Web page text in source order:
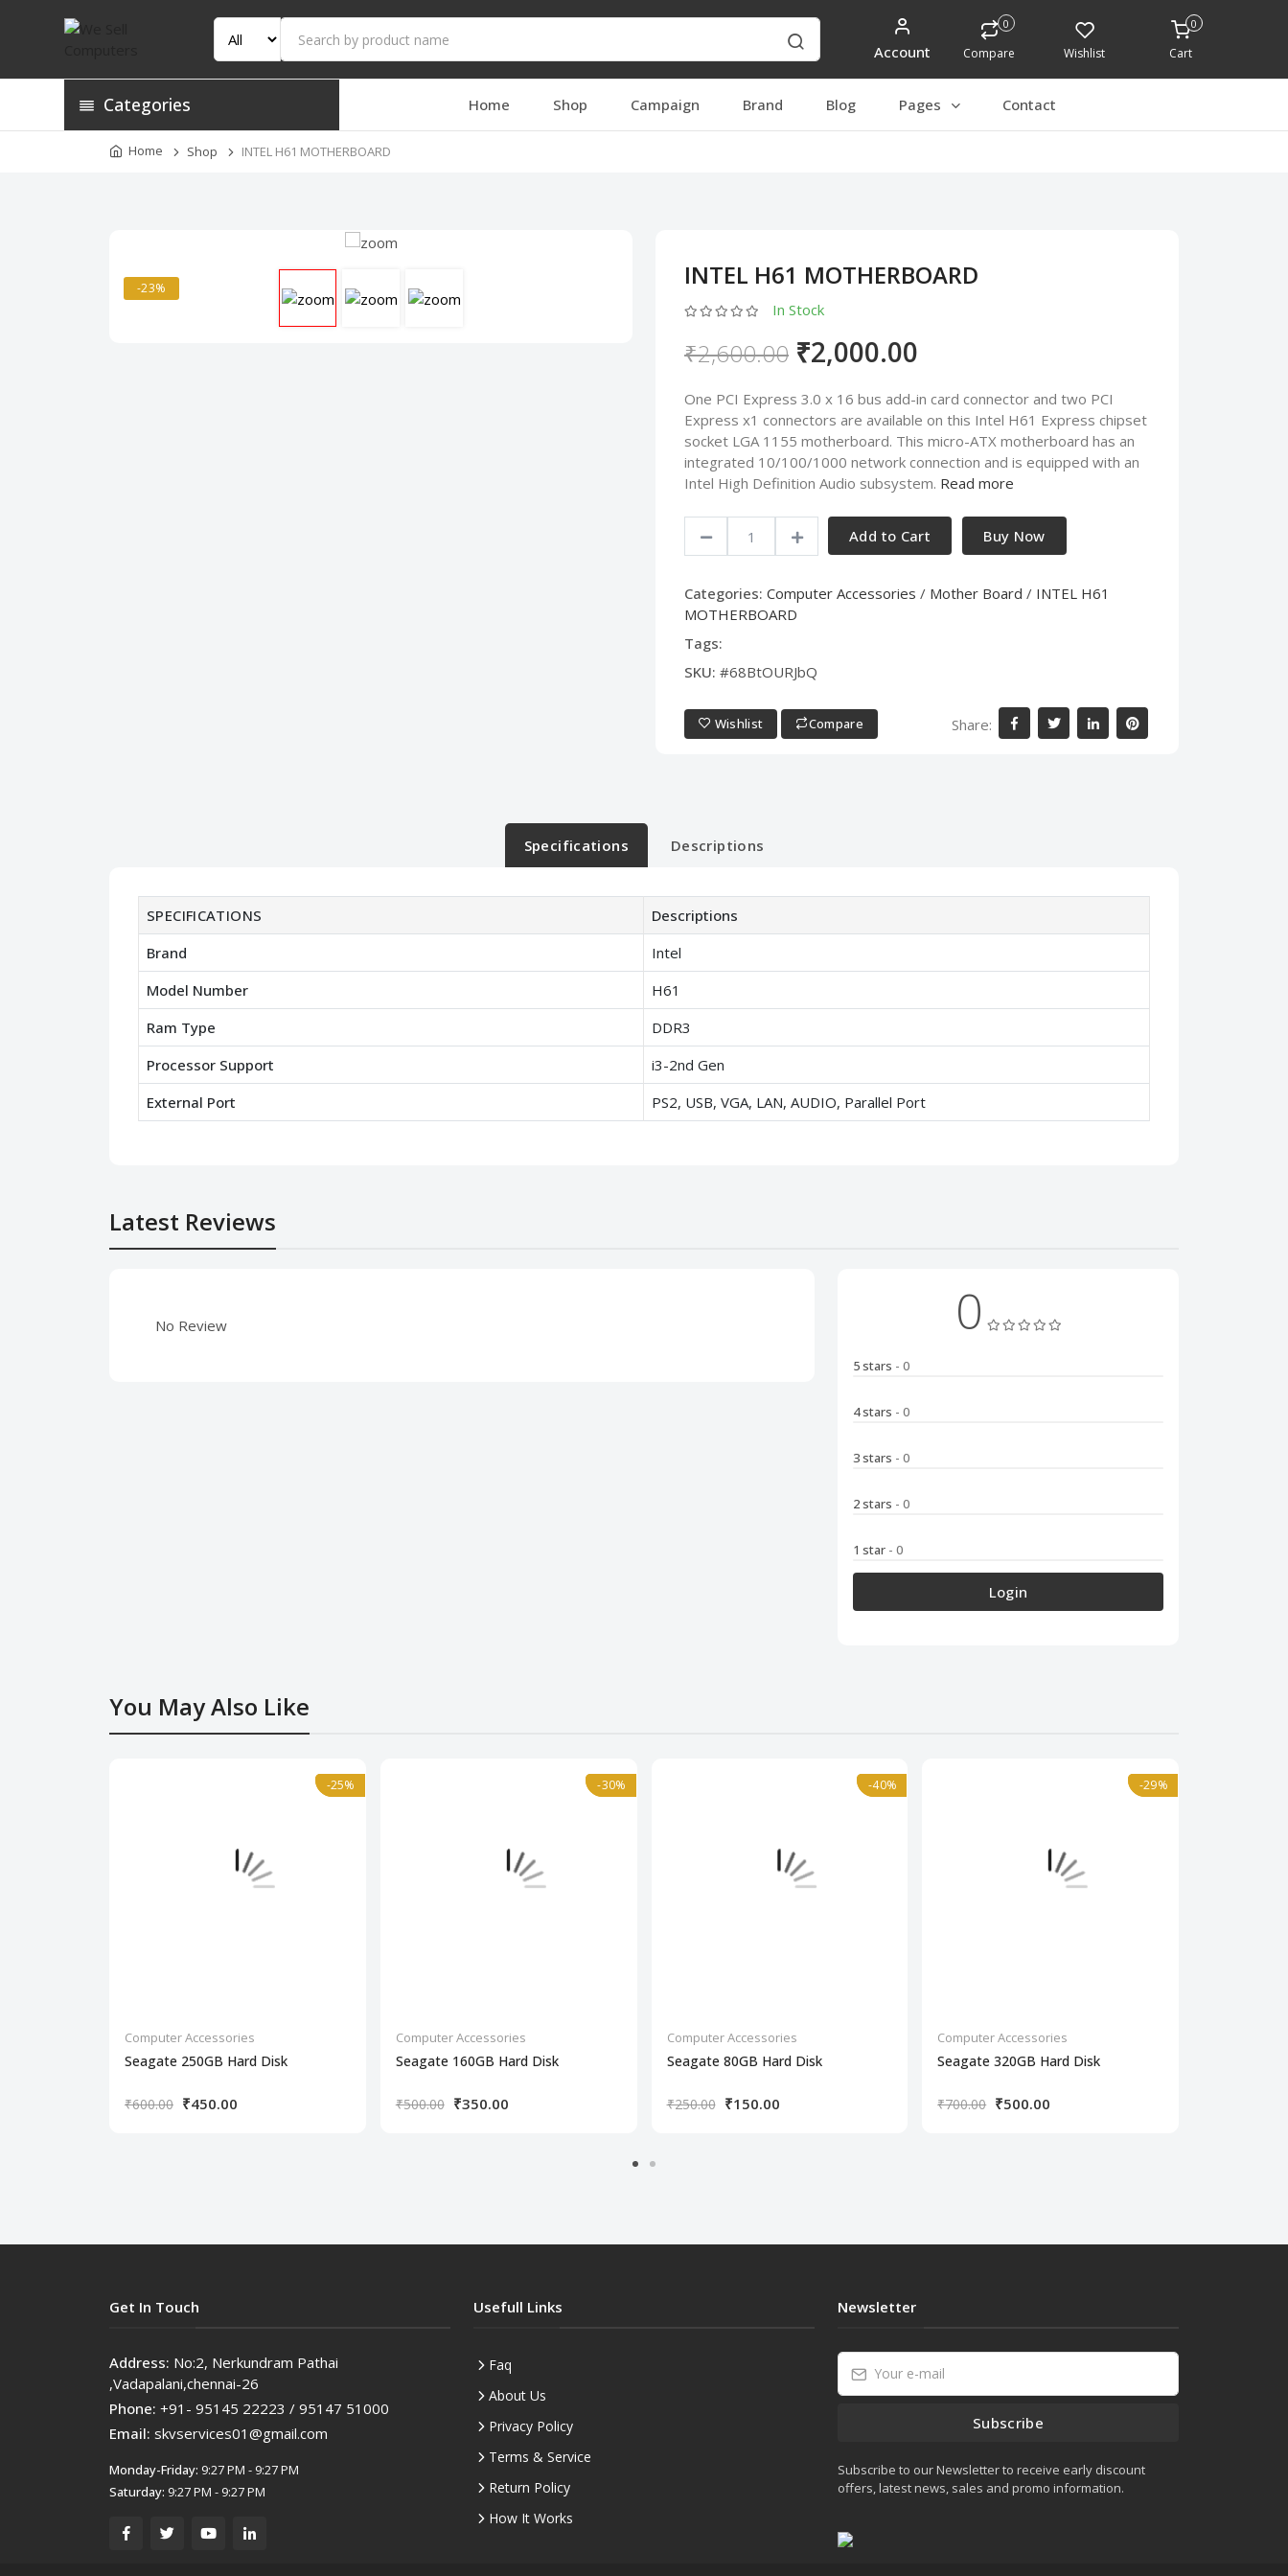
Account
0
Compare Wishlist
0
Cart
Categories Home Shop Campaign Brand Blog Pages Contact
Home Shop INTEL H61 MOTHERBOARD
-23% INTEL H61 MOTHERBOARD
In Stock
₹2,600.00 ₹2,000.00
One PCI Express 3.0 x 16 bus add-in card connector and two PCI
Express x1 connectors are available on this Intel H61 Express chipset
socket LGA 1155 motherboard. This micro-ATX motherboard has an
integrated 10/100/1000 network connection and is equipped with an
Intel High Definition Audio subsystem. Read more
Add to Cart Buy Now
Categories: Computer Accessories / Mother Board / INTEL H61
MOTHERBOARD
Tags:
SKU: #68BtOURJbQ
Wishlist Compare Share:
Specifications Descriptions
SPECIFICATIONS
Descriptions
Brand
Intel
Model Number
H61
Ram Type
DDR3
Processor Support
i3-2nd Gen
External Port
PS2, USB, VGA, LAN, AUDIO, Parallel Port
Latest Reviews
No Review 0
5 stars - 0
4 stars - 0
3 stars - 0
2 stars - 0
1 star - 0
Login
You May Also Like
-25%
-25%
Computer Accessories
Seagate 250GB Hard Disk
₹600.00 ₹450.00
-30%
-30%
Computer Accessories
Seagate 160GB Hard Disk
₹500.00 ₹350.00
-40%
-40%
Computer Accessories
Seagate 80GB Hard Disk
₹250.00 ₹150.00
-29%
-29%
Computer Accessories
Seagate 320GB Hard Disk
₹700.00 ₹500.00
Get In Touch
Address: No:2, Nerkundram Pathai
,Vadapalani,chennai-26
Phone: +91- 95145 22223 / 95147 51000
Email: skvservices01@gmail.com
Monday-Friday: 9:27 PM - 9:27 PM
Saturday: 9:27 PM - 9:27 PM
Usefull Links
Faq
About Us
Privacy Policy
Terms & Service
Return Policy
How It Works
Newsletter
Subscribe
Subscribe to our Newsletter to receive early discount
offers, latest news, sales and promo information.